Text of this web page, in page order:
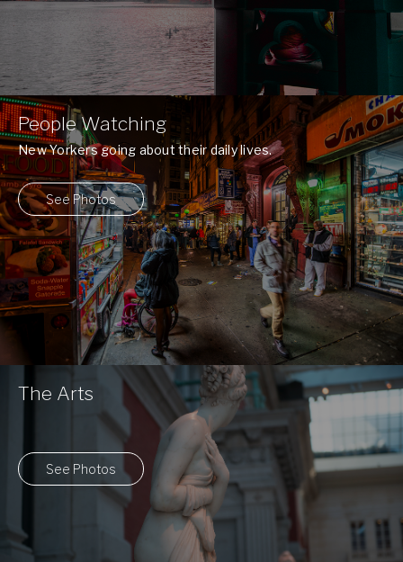
People Watching
New Yorkers going about their daily lives.
See Photos
The Arts
See Photos